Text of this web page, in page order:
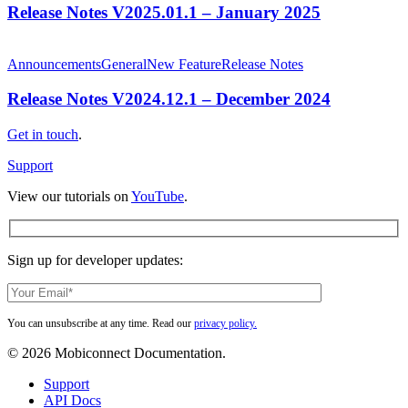
–
January
Release Notes V2025.01.1 – January 2025
Notes
–
2024
AnnouncementsGeneralNew FeatureRelease Notes
Release Notes V2024.12.1 – December 2024
Get in touch.
Support
View our tutorials on YouTube.
Sign up for developer updates:
You can unsubscribe at any time. Read our privacy policy.
© 2026 Mobiconnect Documentation.
Close
Menu
Support
API Docs